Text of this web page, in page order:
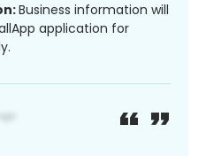
Business information will
application for